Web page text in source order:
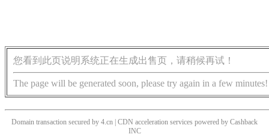
您看到此页说明系统正在生成出售页，请稍候再试！
The page will be generated soon, please try again in a few minutes!
Domain transaction secured by 4.cn | CDN acceleration services powered by Cashback
INC